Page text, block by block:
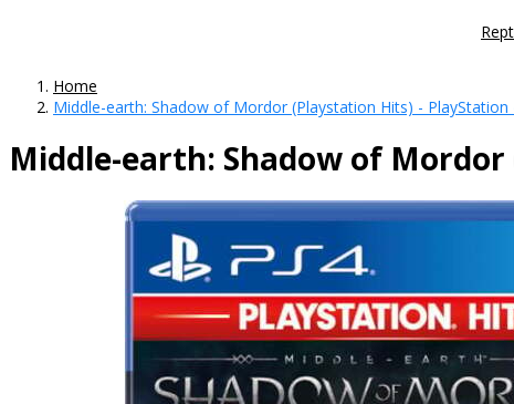
Home
Middle-earth: Shadow of Mordor (Playstation Hits) - PlayStation
Middle-earth: Shadow of